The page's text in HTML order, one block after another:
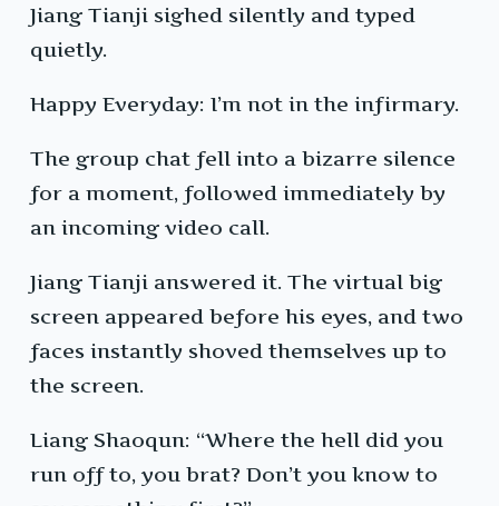
Jiang Tianji sighed silently and typed
quietly.
Happy Everyday: I’m not in the infirmary.
The group chat fell into a bizarre silence
for a moment, followed immediately by
an incoming video call.
Jiang Tianji answered it. The virtual big
screen appeared before his eyes, and two
faces instantly shoved themselves up to
the screen.
Liang Shaoqun: “Where the hell did you
run off to, you brat? Don’t you know to